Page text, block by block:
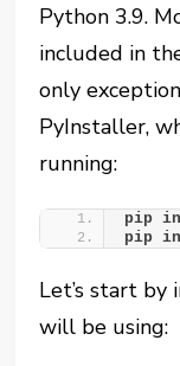
Python 3.9.
included in
only
PyInstaller,
running:
pip
pip
Let’s start
will be using: